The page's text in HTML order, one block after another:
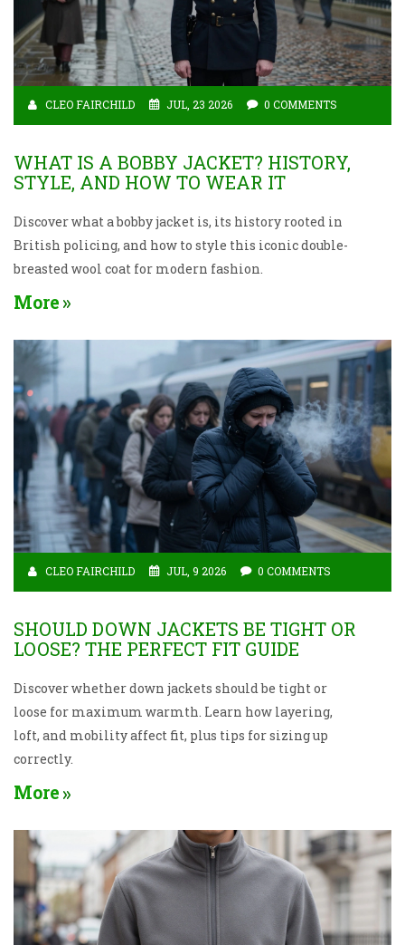
CLEO FAIRCHILD JUL, 23 2026 0 COMMENTS
WHAT IS A BOBBY JACKET? HISTORY,
STYLE, AND HOW TO WEAR IT
Discover what a bobby jacket is, its history rooted in
British policing, and how to style this iconic double-
breasted wool coat for modern fashion.
More
CLEO FAIRCHILD JUL, 9 2026 0 COMMENTS
SHOULD DOWN JACKETS BE TIGHT OR
LOOSE? THE PERFECT FIT GUIDE
Discover whether down jackets should be tight or
loose for maximum warmth. Learn how layering,
loft, and mobility affect fit, plus tips for sizing up
correctly.
More